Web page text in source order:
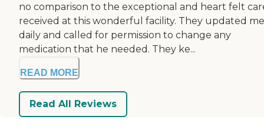
no comparison to the exceptional and heart felt
received at this wonderful facility. They updated me
daily and called for permission to change any
medication that he needed. They ke...
READ MORE
Read All Reviews